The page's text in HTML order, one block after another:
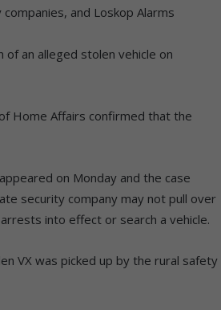
and Loskop Alarms
an alleged stolen vehicle on
Home Affairs confirmed that the
on Monday and the case
security company may not pull over
into effect or search a vehicle.
VX was picked up by the rural safety